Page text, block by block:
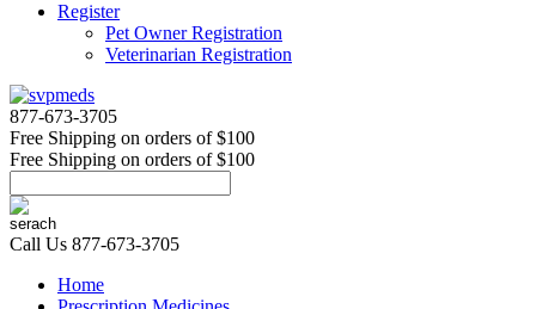
Register
Pet Owner Registration
Veterinarian Registration
877-673-3705
Free Shipping on orders of $100
Free Shipping on orders of $100
Call Us 877-673-3705
Home